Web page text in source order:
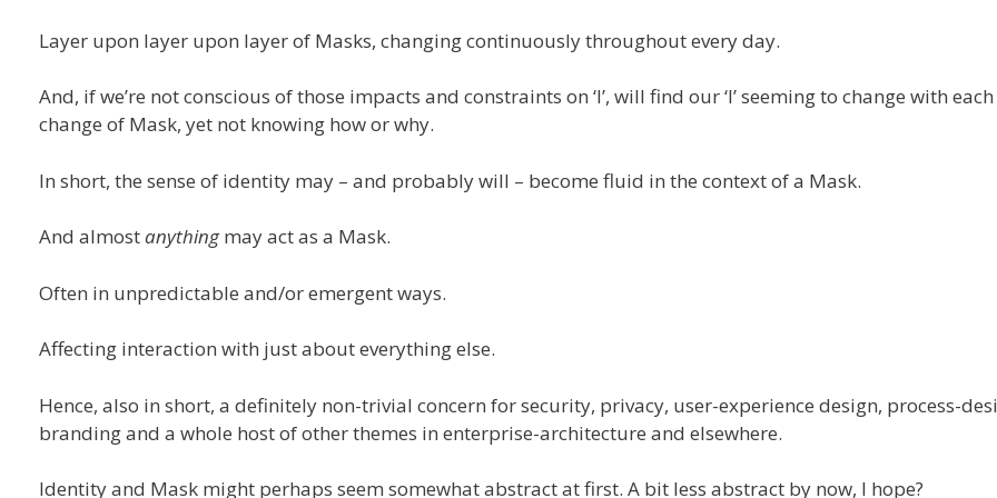
Layer upon layer upon layer of Masks, changing continuously throughout every day.
And, if we’re not conscious of those impacts and constraints on ‘I’, will find our ‘I’ seeming to change with each
change of Mask, yet not knowing how or why.
In short, the sense of identity may – and probably will – become fluid in the context of a Mask.
And almostanythingmay act as a Mask.
Often in unpredictable and/or emergent ways.
Affecting interaction with just about everything else.
Hence, also in short, a definitely non-trivial concern for security, privacy, user-experience design, process-
branding and a whole host of other themes in enterprise-architecture and elsewhere.
Identity and Mask might perhaps seem somewhat abstract at first. A bit less abstract by now, I hope?